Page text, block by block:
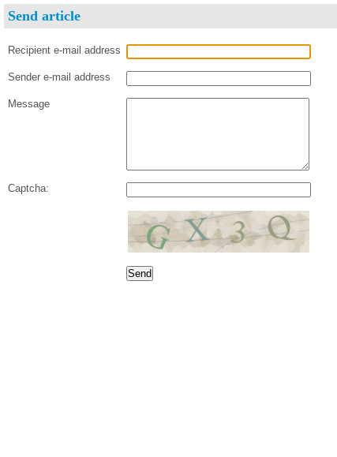
Send article
Recipient e-mail address
Sender e-mail address
Message
Captcha: